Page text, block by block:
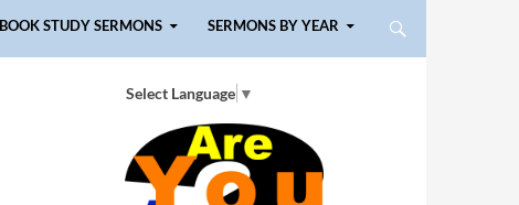
BOOK STUDY SERMONS SERMONS BY YEAR
Select Language ▼